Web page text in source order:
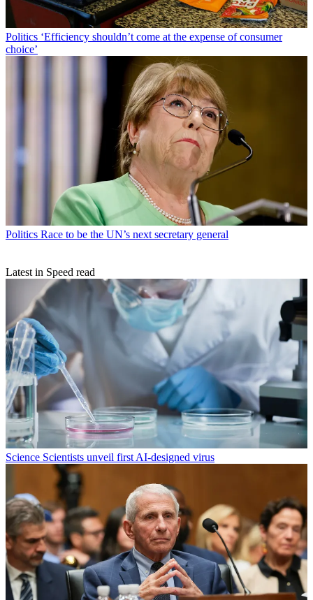
Politics ‘Efficiency shouldn’t come at the expense of consumer
choice’
Politics Race to be the UN’s next secretary general
Latest in Speed read
Science Scientists unveil first AI-designed virus